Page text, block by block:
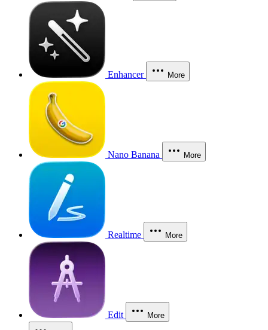
Enhancer More
Nano Banana More
Realtime More
Edit More